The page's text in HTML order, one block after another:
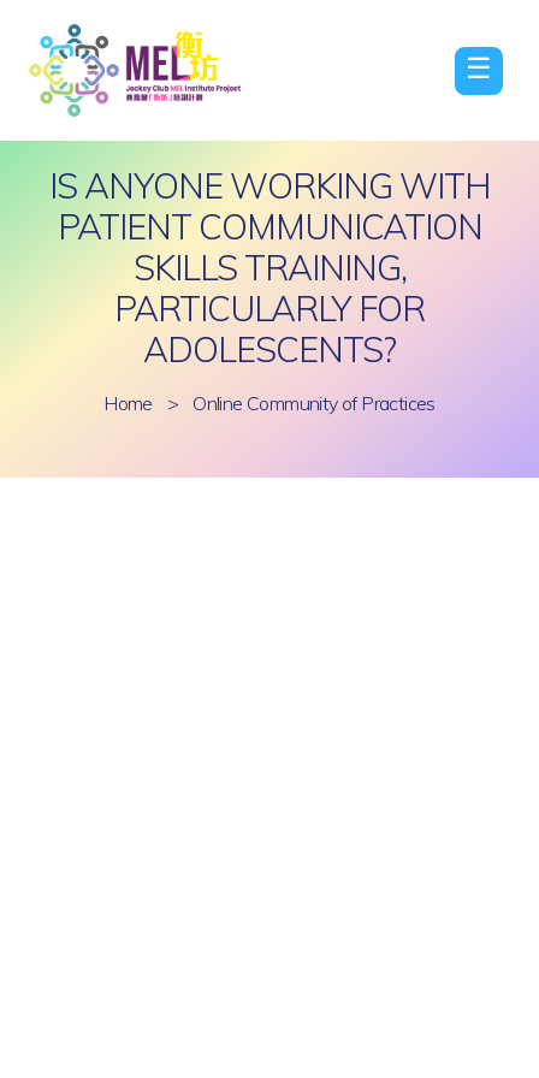
☰
IS ANYONE WORKING WITH
PATIENT COMMUNICATION
SKILLS TRAINING,
PARTICULARLY FOR
ADOLESCENTS?
Home > Online Community of Practices